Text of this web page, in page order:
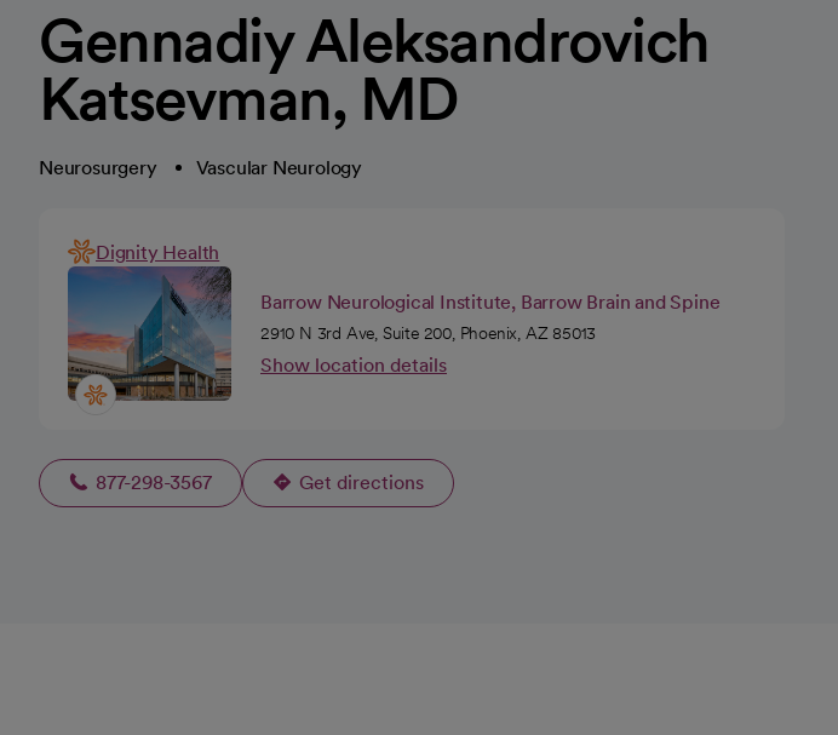
Gennadiy Aleksandrovich
Katsevman, MD
Neurosurgery Vascular Neurology
Dignity Health
Barrow Neurological Institute, Barrow Brain and Spine
2910 N 3rd Ave, Suite 200, Phoenix, AZ 85013
Show location details
877-298-3567 Get directions
opens in a new tab